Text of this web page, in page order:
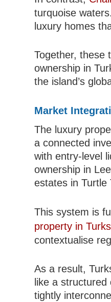
turquoise
luxury homes
Together, these
ownership in
the island’s
Market
The luxury
a connected
with entry-level
ownership in
estates in Turtle
This system is
property in
contextualise
As a result,
like a
tightly